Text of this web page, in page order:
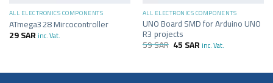
ALL ELECTRONICS COMPONENTS
ATmega328 Mircocontroller
29SAR inc. Vat.
ALL ELECTRONICS COMPONENTS
UNO Board SMD for Arduino UNO
R3 projects
59SAR 45SAR inc. Vat.